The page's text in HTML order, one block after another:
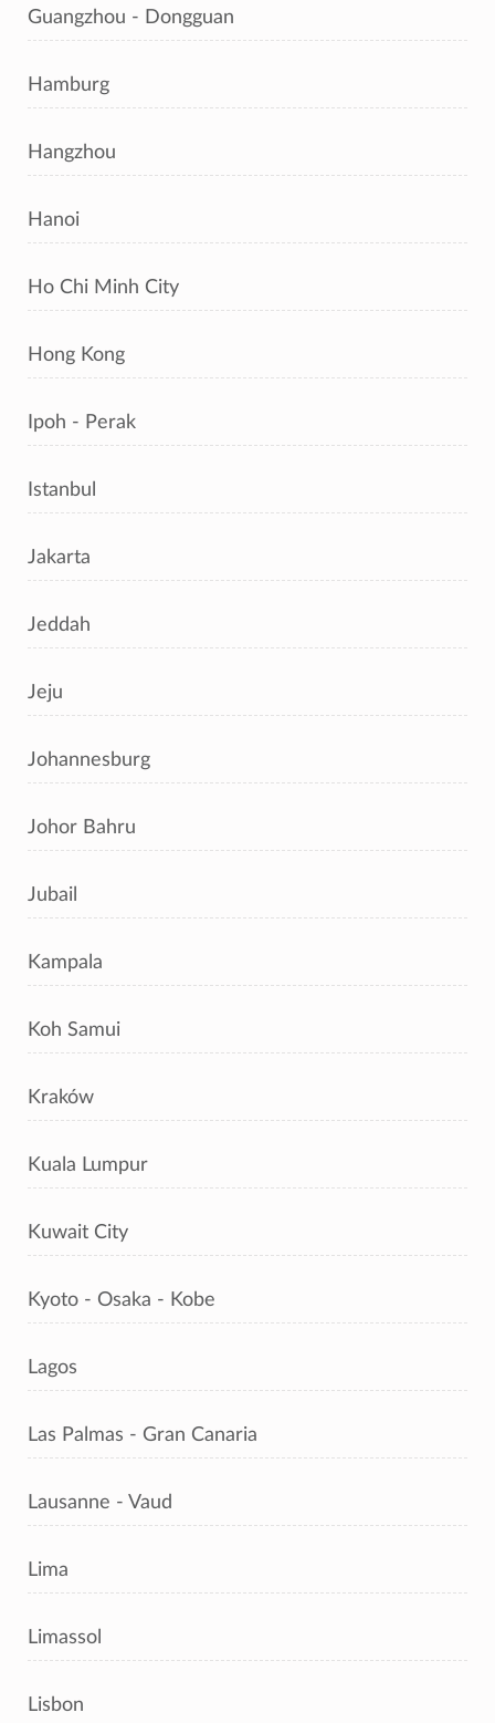
Guangzhou - Dongguan
Hamburg
Hangzhou
Hanoi
Ho Chi Minh City
Hong Kong
Ipoh - Perak
Istanbul
Jakarta
Jeddah
Jeju
Johannesburg
Johor Bahru
Jubail
Kampala
Koh Samui
Kraków
Kuala Lumpur
Kuwait City
Kyoto - Osaka - Kobe
Lagos
Las Palmas - Gran Canaria
Lausanne - Vaud
Lima
Limassol
Lisbon